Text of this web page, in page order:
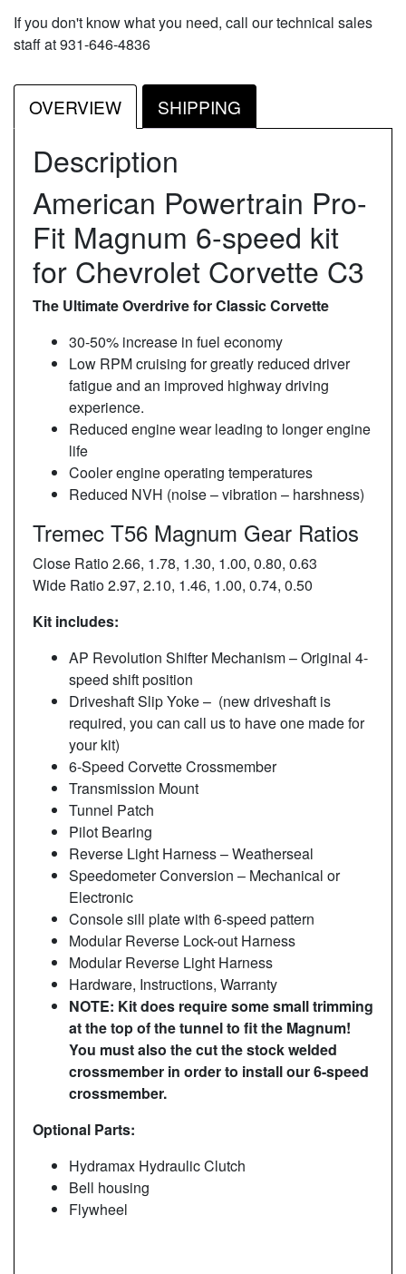
If you don't know what you need, call our technical sales
staff at 931-646-4836
OVERVIEW SHIPPING
Description
American Powertrain Pro-
Fit Magnum 6-speed kit
for Chevrolet Corvette C3
The Ultimate Overdrive for Classic Corvette
30-50% increase in fuel economy
Low RPM cruising for greatly reduced driver
fatigue and an improved highway driving
experience.
Reduced engine wear leading to longer engine
life
Cooler engine operating temperatures
Reduced NVH (noise – vibration – harshness)
Tremec T56 Magnum Gear Ratios
Close Ratio 2.66, 1.78, 1.30, 1.00, 0.80, 0.63
Wide Ratio 2.97, 2.10, 1.46, 1.00, 0.74, 0.50
Kit includes:
AP Revolution Shifter Mechanism – Original 4-
speed shift position
Driveshaft Slip Yoke – (new driveshaft is
required, you can call us to have one made for
your kit)
6-Speed Corvette Crossmember
Transmission Mount
Tunnel Patch
Pilot Bearing
Reverse Light Harness – Weatherseal
Speedometer Conversion – Mechanical or
Electronic
Console sill plate with 6-speed pattern
Modular Reverse Lock-out Harness
Modular Reverse Light Harness
Hardware, Instructions, Warranty
NOTE: Kit does require some small trimming
at the top of the tunnel to fit the Magnum!
You must also the cut the stock welded
crossmember in order to install our 6-speed
crossmember.
Optional Parts:
Hydramax Hydraulic Clutch
Bell housing
Flywheel